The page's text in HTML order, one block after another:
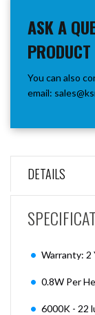
ASK A
PRODUCT
You can also
email:
DETAILS
Warranty: 2
0.8W Per
6000K - 22